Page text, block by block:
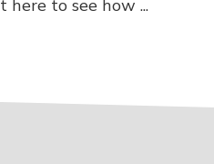
to see how ...